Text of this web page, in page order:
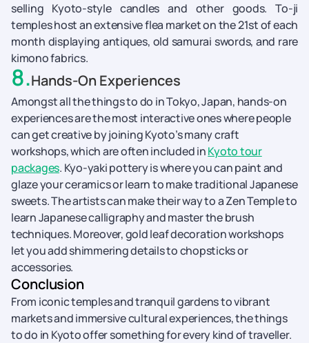
selling Kyoto-style candles and other goods. To-ji
temples host an extensive flea market on the 21st of each
month displaying antiques, old samurai swords, and rare
kimono fabrics.
8.Hands-On Experiences
Amongst all the things to do in Tokyo, Japan, hands-on
experiences are the most interactive ones where people
can get creative by joining Kyoto’s many craft
workshops, which are often included inKyoto tour
packages. Kyo-yaki pottery is where you can paint and
glaze your ceramics or learn to make traditional Japanese
sweets. The artists can make their way to a Zen Temple to
learn Japanese calligraphy and master the brush
techniques. Moreover, gold leaf decoration workshops
let you add shimmering details to chopsticks or
accessories.
Conclusion
From iconic temples and tranquil gardens to vibrant
markets and immersive cultural experiences, the things
to do in Kyoto offer something for every kind of traveller.